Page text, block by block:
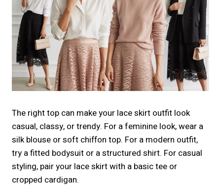
The right top can make your lace skirt outfit look
casual, classy, or trendy. For a feminine look, wear a
silk blouse or soft chiffon top. For a modern outfit,
try a fitted bodysuit or a structured shirt. For casual
styling, pair your lace skirt with a basic tee or
cropped cardigan.